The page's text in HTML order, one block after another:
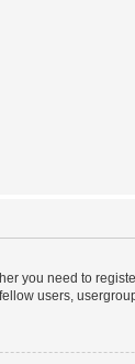
you need to
users,